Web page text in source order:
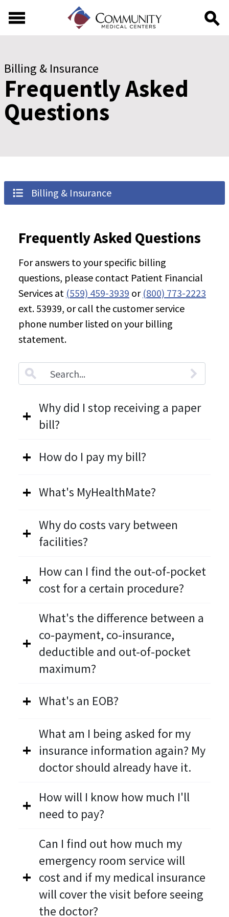
Billing & Insurance
Frequently Asked
Questions
Billing & Insurance
Frequently Asked Questions
For answers to your specific billing
questions, please contact Patient Financial
Services at (559) 459-3939 or (800) 773-2223
ext. 53939, or call the customer service
phone number listed on your billing
statement.
Accordion.SearchLabel
Why did I stop receiving a paper
bill?
How do I pay my bill?
What's MyHealthMate?
Why do costs vary between
facilities?
How can I find the out-of-pocket
cost for a certain procedure?
What's the difference between a
co-payment, co-insurance,
deductible and out-of-pocket
maximum?
What's an EOB?
What am I being asked for my
insurance information again? My
doctor should already have it.
How will I know how much I'll
need to pay?
Can I find out how much my
emergency room service will
cost and if my medical insurance
will cover the visit before seeing
the doctor?